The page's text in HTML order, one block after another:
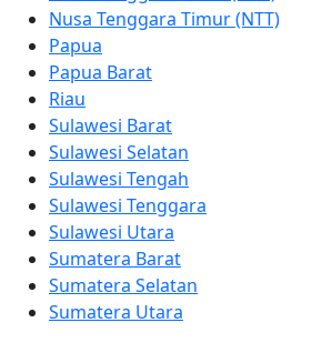
Nusa Tenggara Timur (NTT)
Papua
Papua Barat
Riau
Sulawesi Barat
Sulawesi Selatan
Sulawesi Tengah
Sulawesi Tenggara
Sulawesi Utara
Sumatera Barat
Sumatera Selatan
Sumatera Utara